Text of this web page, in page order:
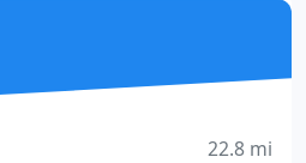
22.8 mi